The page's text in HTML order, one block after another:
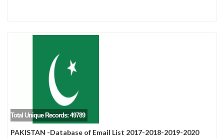
Total Unique Records: 49789
PAKISTAN -Database of Email List 2017-2018-2019-2020